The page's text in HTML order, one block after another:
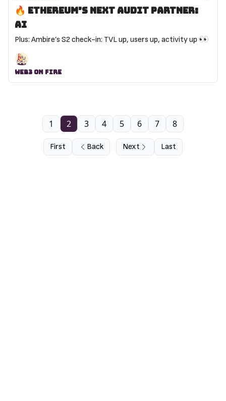
🔥 Ethereum’s next audit partner:
AI
Plus: Ambire’s S2 check-in: TVL up, users up, activity up 👀
Web3 On Fire
First Back
1 2 3 4 5 6 7 8
Next Last